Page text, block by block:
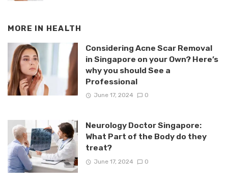
MORE IN HEALTH
Considering Acne Scar Removal
in Singapore on your Own? Here’s
why you should See a
Professional
June 17, 2024 0
Neurology Doctor Singapore:
What Part of the Body do they
treat?
June 17, 2024 0